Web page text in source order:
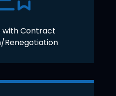
with Contract
Renegotiation